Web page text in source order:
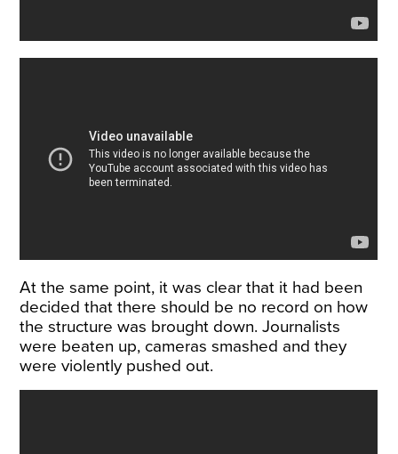
At the same point, it was clear that it had been
decided that there should be no record on how
the structure was brought down. Journalists
were beaten up, cameras smashed and they
were violently pushed out.